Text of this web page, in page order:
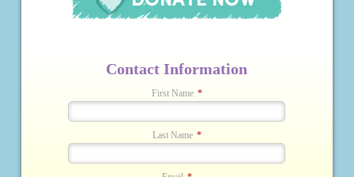
Contact Information
First Name *
Last Name *